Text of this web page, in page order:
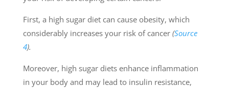
First, a high sugar diet can cause obesity, which
considerably increases your risk of cancer (Source
4).
Moreover, high sugar diets enhance inflammation
in your body and may lead to insulin resistance,